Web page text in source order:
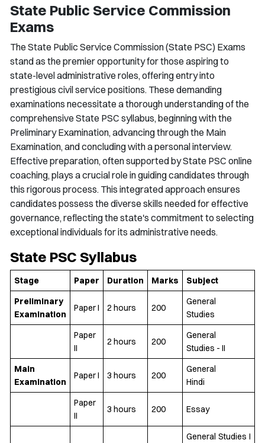
State Public Service Commission
Exams
The State Public Service Commission (State PSC) Exams
stand as the premier opportunity for those aspiring to
state-level administrative roles, offering entry into
prestigious civil service positions. These demanding
examinations necessitate a thorough understanding of the
comprehensive State PSC syllabus, beginning with the
Preliminary Examination, advancing through the Main
Examination, and concluding with a personal interview.
Effective preparation, often supported by State PSC online
coaching, plays a crucial role in guiding candidates through
this rigorous process. This integrated approach ensures
candidates possess the diverse skills needed for effective
governance, reflecting the state's commitment to selecting
exceptional individuals for its administrative needs.
State PSC Syllabus
Stage Paper Duration Marks
Subject
Preliminary
Examination
Paper I 2 hours 200
General
Studies
Paper
II
2 hours 200
General
Studies - II
Main
Examination
Paper I 3 hours 200
General
Hindi
Paper
II
3 hours 200 Essay
General Studies I